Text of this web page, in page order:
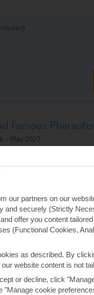
Famous Pharaohs
- May 2027
Aswan,
Luxor,
our partners on our
and securely (Strictly
offer you content
(Functional Cookies,
as described. By
website content is not
or decline, click
cookie